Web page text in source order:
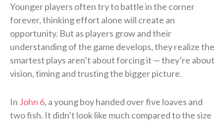
Younger players often try to battle in the corner
forever, thinking effort alone will create an
opportunity. But as players grow and their
understanding of the game develops, they realize the
smartest plays aren’t about forcing it — they’re about
vision, timing and trusting the bigger picture.
In John 6, a young boy handed over five loaves and
two fish. It didn’t look like much compared to the size